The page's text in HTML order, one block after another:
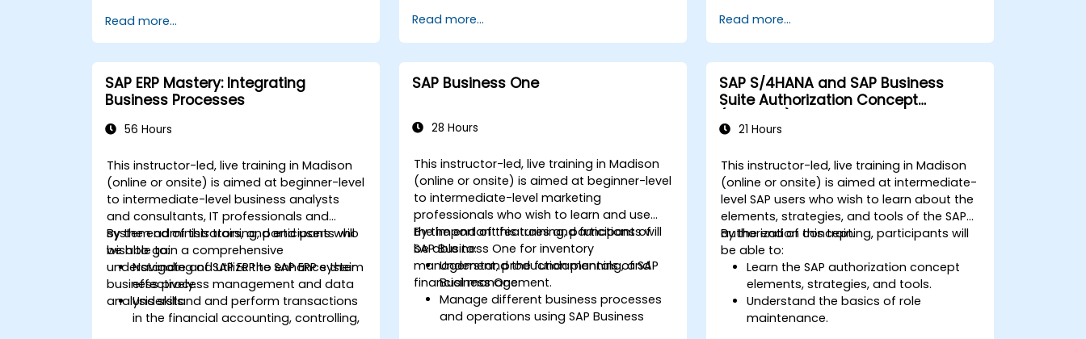
and consumption-based
procurement.
Manage procurement-related master
data, including material and vendor
master records.
Execute procurement processes such
as purchase requisitions, purchase
Analyze procurement data using SAP
Fiori apps and procurement-related
KPIs.
Read more...
Identify key process improvements in
finance, logistics, and other modules.
future innovations to support SAP
implementations.
Read more...
ensure comprehensive system
management.
integration points between various SAP
modules.
Learn best practices for system
maintenance, performance
Develop the ability to generate and
interpret advanced financial,
operational, and project reports.
Read more...
SAP ERP Mastery: Integrating
Business Processes
56 Hours
This instructor-led, live training in Madison
(online or onsite) is aimed at beginner-level
to intermediate-level business analysts
and consultants, IT professionals and
system administrators, and end users who
wish to gain a comprehensive
understanding of SAP ERP to enhance their
business process management and data
analysis skills.
By the end of this training, participants will
be able to:
Navigate and utilize the SAP ERP system
effectively.
Understand and perform transactions
in the financial accounting, controlling,
SAP Business One
28 Hours
This instructor-led, live training in Madison
(online or onsite) is aimed at beginner-level
to intermediate-level marketing
professionals who wish to learn and use
the important features and functions of
SAP Business One for inventory
management, production planning, and
financial management.
By the end of this training, participants will
be able to:
Understand the fundamentals of SAP
Business One.
Manage different business processes
and operations using SAP Business
SAP S/4HANA and SAP Business
Suite Authorization Concept
21 Hours
This instructor-led, live training in Madison
(online or onsite) is aimed at intermediate-
level SAP users who wish to learn about the
elements, strategies, and tools of the SAP
authorization concept.
By the end of this training, participants will
be able to:
Learn the SAP authorization concept
elements, strategies, and tools.
Understand the basics of role
maintenance.